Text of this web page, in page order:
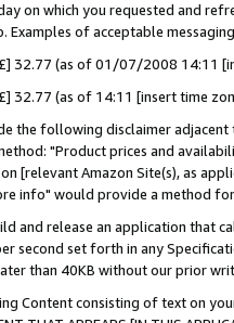
on which you requested and
of acceptable
£] 32.77 (as of 01/07/2008 14:11
32.77 (as of 14:11 [insert time
the following disclaimer
"Product prices and
[relevant Amazon Site(s), as
info" would provide a method
and release an application that
second set forth in any
than 40KB without our prior
Content consisting of text on